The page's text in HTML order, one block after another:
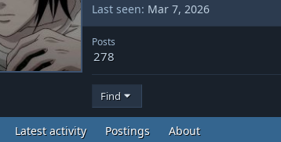
Last seen Mar 7, 2026
Posts
278
Find
Latest activity Postings About